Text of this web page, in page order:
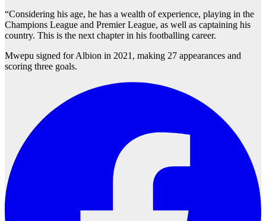
“Considering his age, he has a wealth of experience, playing in the
Champions League and Premier League, as well as captaining his
country. This is the next chapter in his footballing career.
Mwepu signed for Albion in 2021, making 27 appearances and
scoring three goals.